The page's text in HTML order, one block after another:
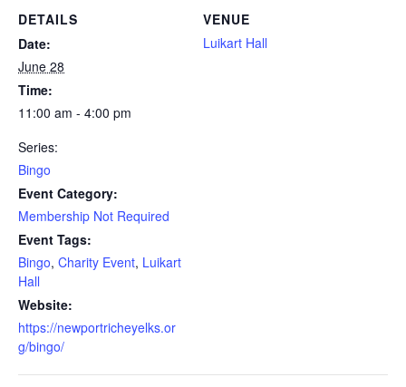
DETAILS
Date:
June 28
Time:
11:00 am - 4:00 pm
Series:
Bingo
Event Category:
Membership Not Required
Event Tags:
Bingo, Charity Event, Luikart
Hall
Website:
https://newportricheyelks.or
g/bingo/
VENUE
Luikart Hall